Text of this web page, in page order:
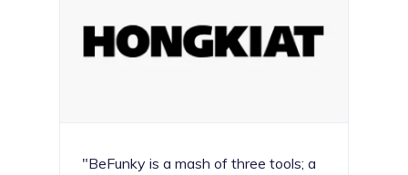
"BeFunky is a mash of three tools; a